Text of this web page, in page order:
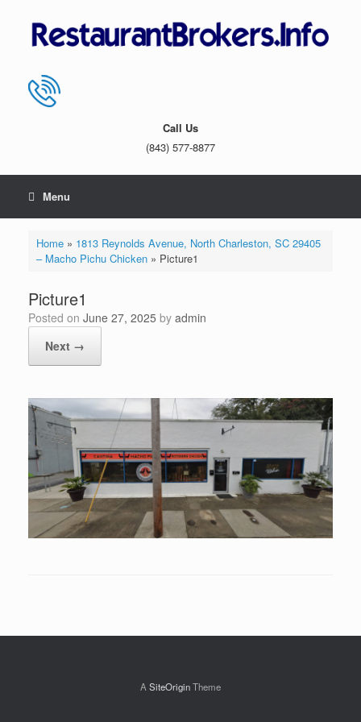
Call Us
(843) 577-8877
Menu
Home» 1813 Reynolds Avenue, North Charleston, SC 29405
– Macho Pichu Chicken» Picture1
Picture1
Posted on June 27, 2025 by admin
Next →
A SiteOriginTheme